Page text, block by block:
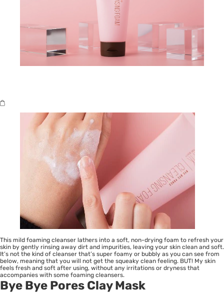
This mild foaming cleanser lathers into a soft, non-drying foam to refresh your
skin by gently rinsing away dirt and impurities, leaving your skin clean and soft.
It’s not the kind of cleanser that’s super foamy or bubbly as you can see from
below, meaning that you will not get the squeaky clean feeling. BUT! My skin
feels fresh and soft after using, without any irritations or dryness that
accompanies with some foaming cleansers.
Bye Bye Pores Clay Mask